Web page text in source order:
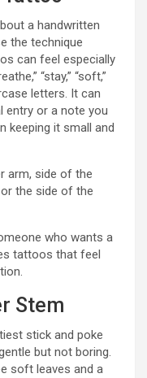
a handwritten
the technique
can feel especially
“stay,” “soft,”
letters. It can
entry or a note you
keeping it small and
arm, side of the
the side of the
who wants a
tattoos that feel
Stem
stick and poke
but not boring.
soft leaves and a